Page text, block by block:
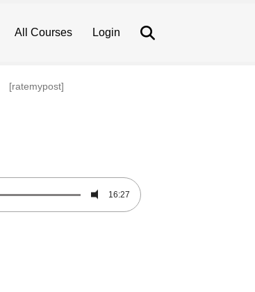
All Courses Login
[ratemypost]
16:27